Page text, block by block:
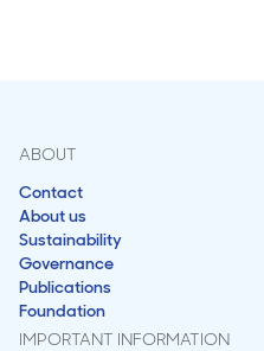
ABOUT
Contact
About us
Sustainability
Governance
Publications
Foundation
IMPORTANT INFORMATION